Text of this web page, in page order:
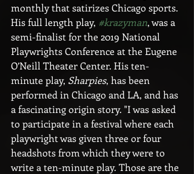
monthly that satirizes Chicago sports.
His full length play, #krazyman, was a
semi-finalist for the 2019 National
Playwrights Conference at the Eugene
O’Neill Theater Center. His ten-
minute play, Sharpies, has been
performed in Chicago and LA, and has
a fascinating origin story. "I was asked
to participate in a festival where each
playwright was given three or four
headshots from which they were to
write a ten-minute play. Those are the